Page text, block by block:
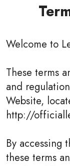
Welcome to
These terms
and
Website,
http://
By accessing
these terms